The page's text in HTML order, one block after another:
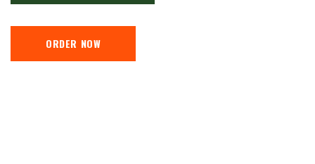
ORDER NOW